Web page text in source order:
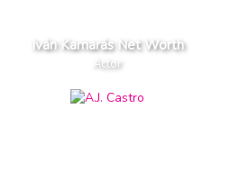
Iván Kamarás Net Worth
Actor